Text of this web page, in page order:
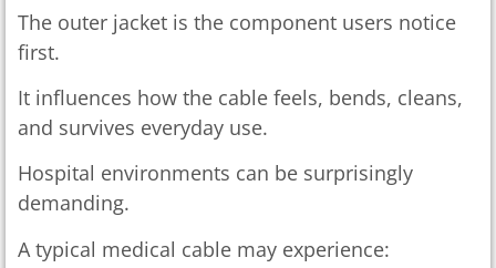
The outer jacket is the component users notice
first.
It influences how the cable feels, bends, cleans,
and survives everyday use.
Hospital environments can be surprisingly
demanding.
A typical medical cable may experience: